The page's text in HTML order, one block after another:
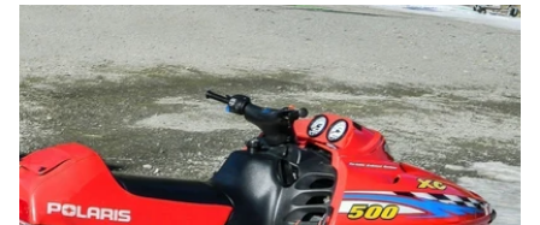
ICE
BASICS
TO
KEEP
YOUR
BUCKET
FILLED